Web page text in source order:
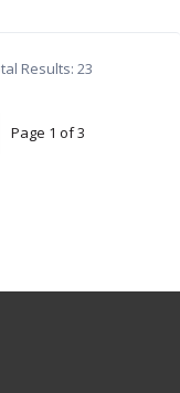
Results: 23
Page 1 of 3